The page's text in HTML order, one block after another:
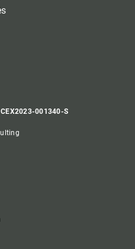
CEX2023-001340-S